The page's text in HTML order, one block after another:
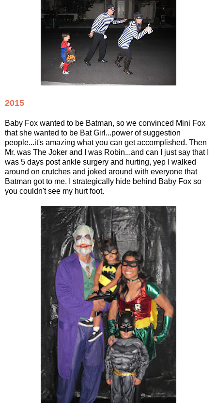
2015
Baby Fox wanted to be Batman, so we convinced Mini Fox
that she wanted to be Bat Girl...power of suggestion
people...it's amazing what you can get accomplished. Then
Mr. was The Joker and I was Robin...and can I just say that I
was 5 days post ankle surgery and hurting, yep I walked
around on crutches and joked around with everyone that
Batman got to me. I strategically hide behind Baby Fox so
you couldn't see my hurt foot.